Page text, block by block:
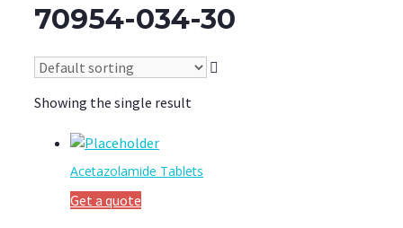
70954-034-30
Showing the single result
Acetazolamide Tablets
Get a quote